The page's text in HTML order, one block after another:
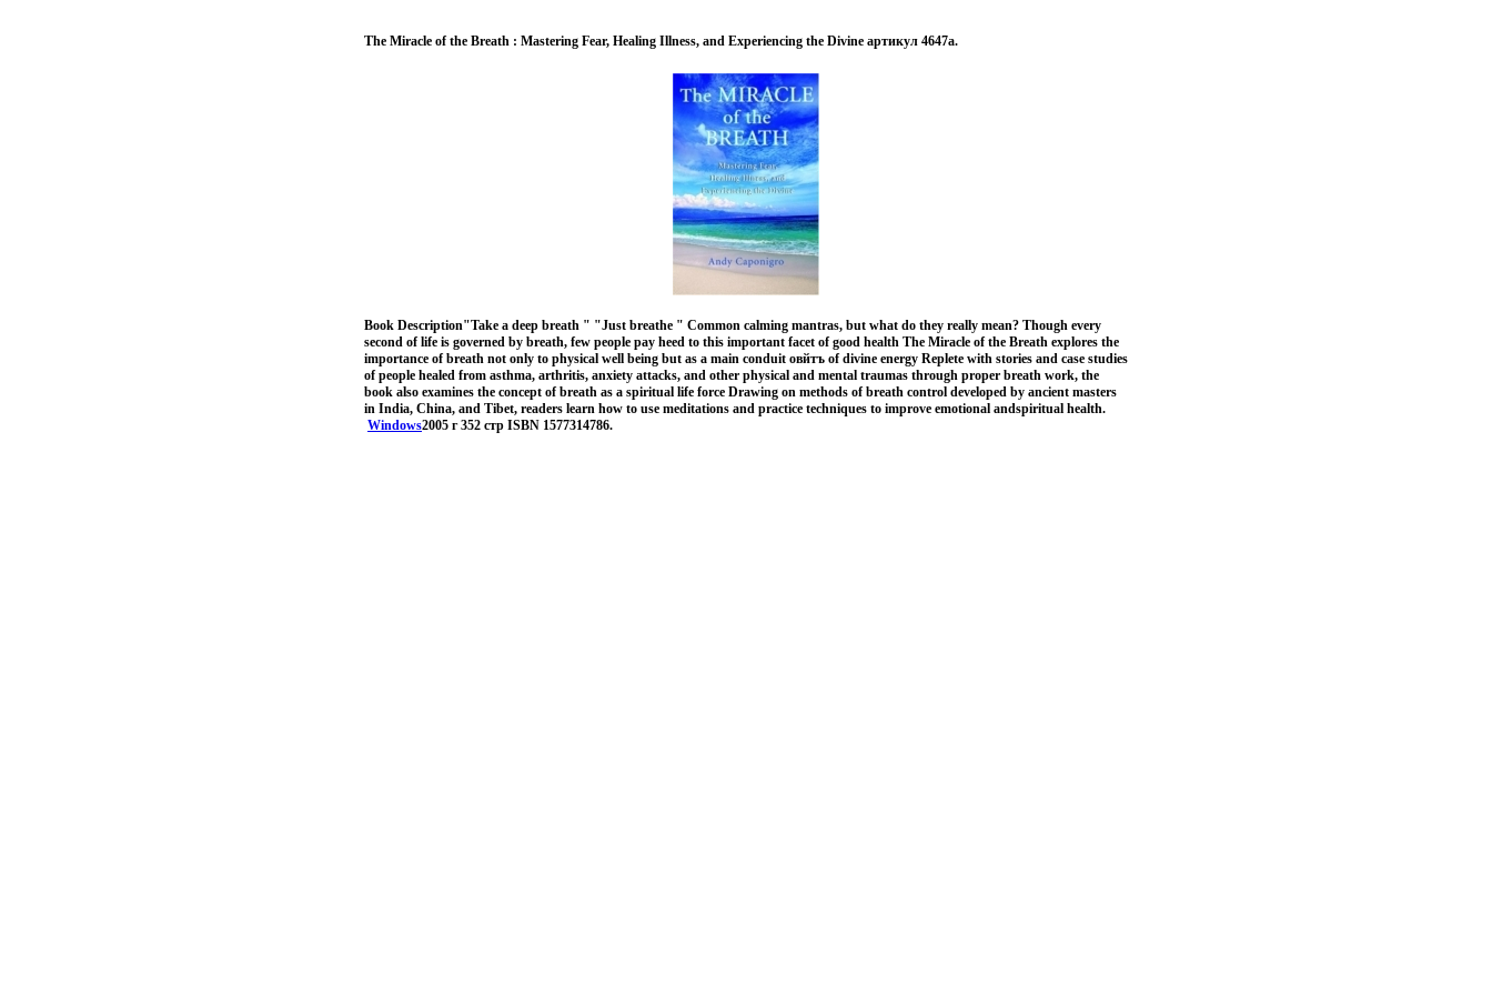
The Miracle of the Breath : Mastering Fear, Healing Illness, and Experiencing the Divine артикул 4647a.
Book Description"Take a deep breath " "Just breathe " Common calming mantras, but what do they really mean? Though every
second of life is governed by breath, few people pay heed to this important facet of good health The Miracle of the Breath explores the
importance of breath not only to physical well being but as a main conduit овйтъ of divine energy Replete with stories and case studies
of people healed from asthma, arthritis, anxiety attacks, and other physical and mental traumas through proper breath work, the
book also examines the concept of breath as a spiritual life force Drawing on methods of breath control developed by ancient masters
in India, China, and Tibet, readers learn how to use meditations and practice techniques to improve emotional andspiritual health.
Windows2005 г 352 стр ISBN 1577314786.